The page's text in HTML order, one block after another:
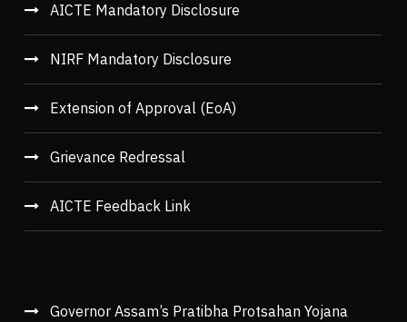
AICTE Mandatory Disclosure
NIRF Mandatory Disclosure
Extension of Approval (EoA)
Grievance Redressal
AICTE Feedback Link
Governor Assam’s Pratibha Protsahan Yojana